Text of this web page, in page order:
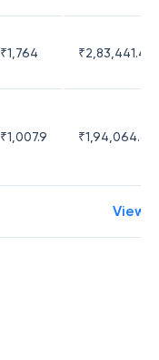
₹1,764 ₹2,83,441.4
₹1,007.9 ₹1,94,064.65
View